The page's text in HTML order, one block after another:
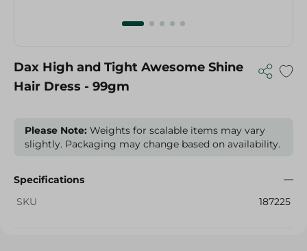
Dax High and Tight Awesome Shine
Hair Dress - 99gm
Please Note: Weights for scalable items may vary
slightly. Packaging may change based on availability.
Specifications
SKU
187225